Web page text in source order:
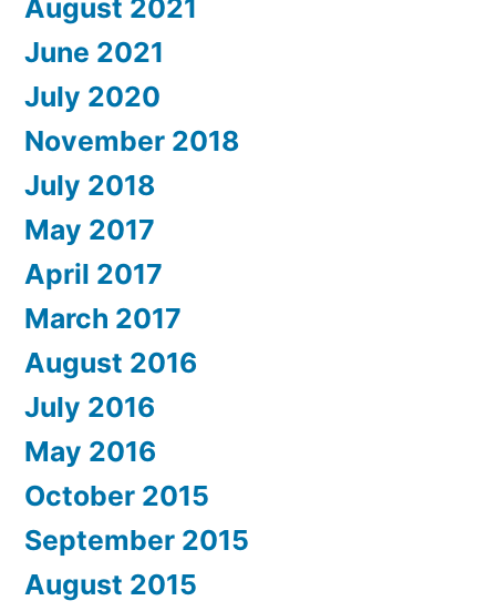
August 2021
June 2021
July 2020
November 2018
July 2018
May 2017
April 2017
March 2017
August 2016
July 2016
May 2016
October 2015
September 2015
August 2015